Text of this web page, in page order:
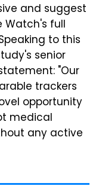
and suggest
Watch's full
to this
senior
"Our
trackers
opportunity
medical
any active